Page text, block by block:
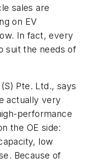
sales are
on EV
In fact, every
suit the needs of
Pte. Ltd., says
actually very
performance
the OE side:
low
Because of